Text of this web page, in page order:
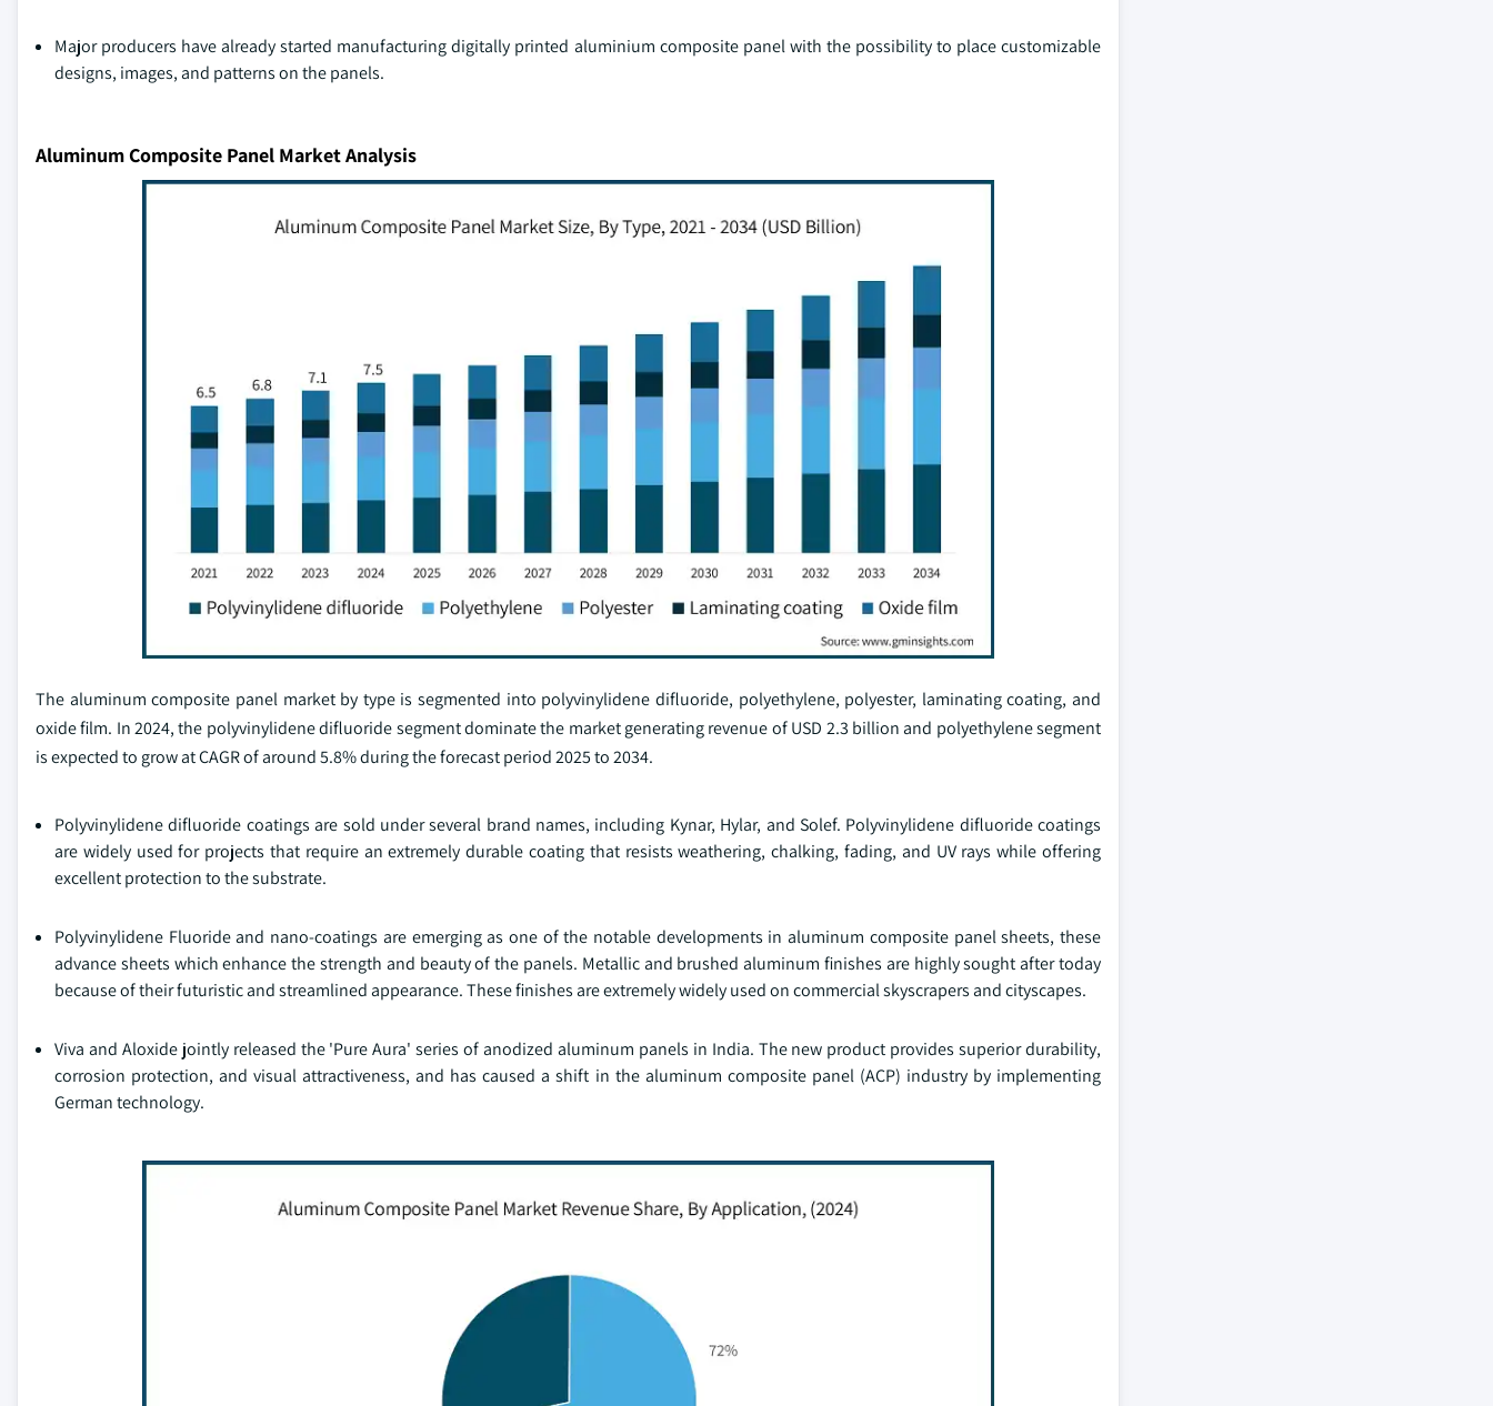
Major producers have already started manufacturing digitally printed aluminium composite panel with the possibility to place customizable
designs, images, and patterns on the panels.
Aluminum Composite Panel Market Analysis
The aluminum composite panel market by type is segmented into polyvinylidene difluoride, polyethylene, polyester, laminating coating, and
oxide film. In 2024, the polyvinylidene difluoride segment dominate the market generating revenue of USD 2.3 billion and polyethylene segment
is expected to grow at CAGR of around 5.8% during the forecast period 2025 to 2034.
Polyvinylidene difluoride coatings are sold under several brand names, including Kynar, Hylar, and Solef. Polyvinylidene difluoride coatings
are widely used for projects that require an extremely durable coating that resists weathering, chalking, fading, and UV rays while offering
excellent protection to the substrate.
Polyvinylidene Fluoride and nano-coatings are emerging as one of the notable developments in aluminum composite panel sheets, these
advance sheets which enhance the strength and beauty of the panels. Metallic and brushed aluminum finishes are highly sought after today
because of their futuristic and streamlined appearance. These finishes are extremely widely used on commercial skyscrapers and cityscapes.
Viva and Aloxide jointly released the 'Pure Aura' series of anodized aluminum panels in India. The new product provides superior durability,
corrosion protection, and visual attractiveness, and has caused a shift in the aluminum composite panel (ACP) industry by implementing
German technology.